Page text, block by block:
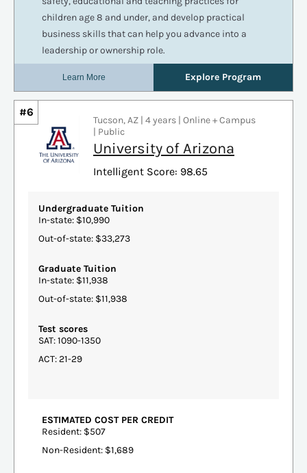
#6
Tucson, AZ | 4 years | Online + Campus
| Public
University of Arizona
Intelligent Score: 98.65
Undergraduate Tuition
In-state: $10,990
Out-of-state: $33,273
Graduate Tuition
In-state: $11,938
Out-of-state: $11,938
Test scores
SAT: 1090-1350
ACT: 21-29
ESTIMATED COST PER CREDIT
Resident: $507
Non-Resident: $1,689